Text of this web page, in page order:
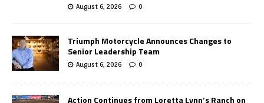
August 6, 2026 0
Triumph Motorcycle Announces Changes to
Senior Leadership Team
August 6, 2026 0
Action Continues from Loretta Lynn’s Ranch on